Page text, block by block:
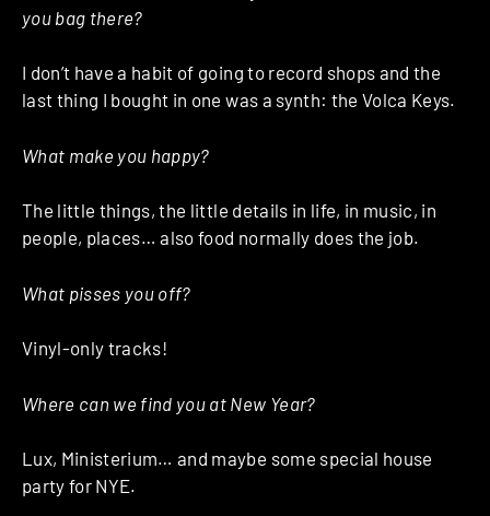
you bag there?
I don’t have a habit of going to record shops and the
last thing I bought in one was a synth: the Volca Keys.
What make you happy?
The little things, the little details in life, in music, in
people, places… also food normally does the job.
What pisses you off?
Vinyl-only tracks!
Where can we find you at New Year?
Lux, Ministerium… and maybe some special house
party for NYE.